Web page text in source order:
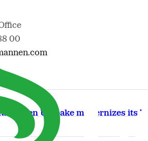
00
Unibake modernizes its